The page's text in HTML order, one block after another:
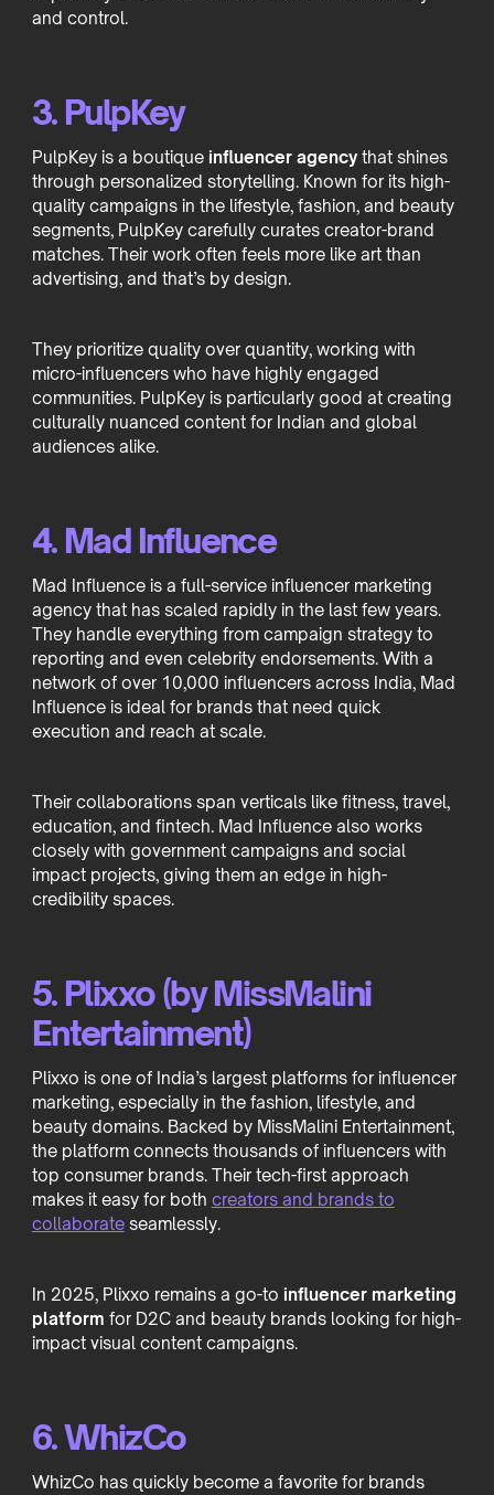
and control.
3. PulpKey
PulpKey is a boutique influencer agencythat shines
through personalized storytelling. Known for its high-
quality campaigns in the lifestyle, fashion, and beauty
segments, PulpKey carefully curates creator-brand
matches. Their work often feels more like art than
advertising, and that’s by design.
They prioritize quality over quantity, working with
micro-influencers who have highly engaged
communities. PulpKey is particularly good at creating
culturally nuanced content for Indian and global
audiences alike.
4. Mad Influence
Mad Influence is a full-service influencer marketing
agency that has scaled rapidly in the last few years.
They handle everything from campaign strategy to
reporting and even celebrity endorsements. With a
network of over 10,000 influencers across India, Mad
Influence is ideal for brands that need quick
execution and reach at scale.
Their collaborations span verticals like fitness, travel,
education, and fintech. Mad Influence also works
closely with government campaigns and social
impact projects, giving them an edge in high-
credibility spaces.
5. Plixxo (by MissMalini
Entertainment)
Plixxo is one of India’s largest platforms for influencer
marketing, especially in the fashion, lifestyle, and
beauty domains. Backed by MissMalini Entertainment,
the platform connects thousands of influencers with
top consumer brands. Their tech-first approach
makes it easy for both creators and brands to
collaborateseamlessly.
In 2025, Plixxo remains a go-to influencer marketing
platform for D2C and beauty brands looking for high-
impact visual content campaigns.
6. WhizCo
WhizCo has quickly become a favorite for brands